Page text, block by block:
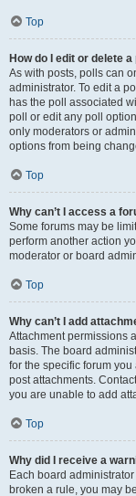
Top
How do I edit or delete a
As with posts, polls can
administrator. To edit a
has the poll associated
poll or edit any poll
only moderators or
options from being
Top
Why can’t I access a
Some forums may be
perform another action
moderator or board
Top
Why can’t I add
Attachment permissions
basis. The board
for the specific forum
post attachments.
you are unable to add
Top
Why did I receive a
Each board
broken a rule, you may